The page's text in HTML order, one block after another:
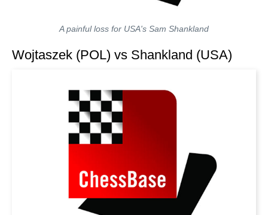
A painful loss for USA's Sam Shankland
Wojtaszek (POL) vs Shankland (USA)